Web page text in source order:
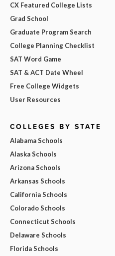
CX Featured College Lists
Grad School
Graduate Program Search
College Planning Checklist
SAT Word Game
SAT & ACT Date Wheel
Free College Widgets
User Resources
COLLEGES BY STATE
Alabama Schools
Alaska Schools
Arizona Schools
Arkansas Schools
California Schools
Colorado Schools
Connecticut Schools
Delaware Schools
Florida Schools